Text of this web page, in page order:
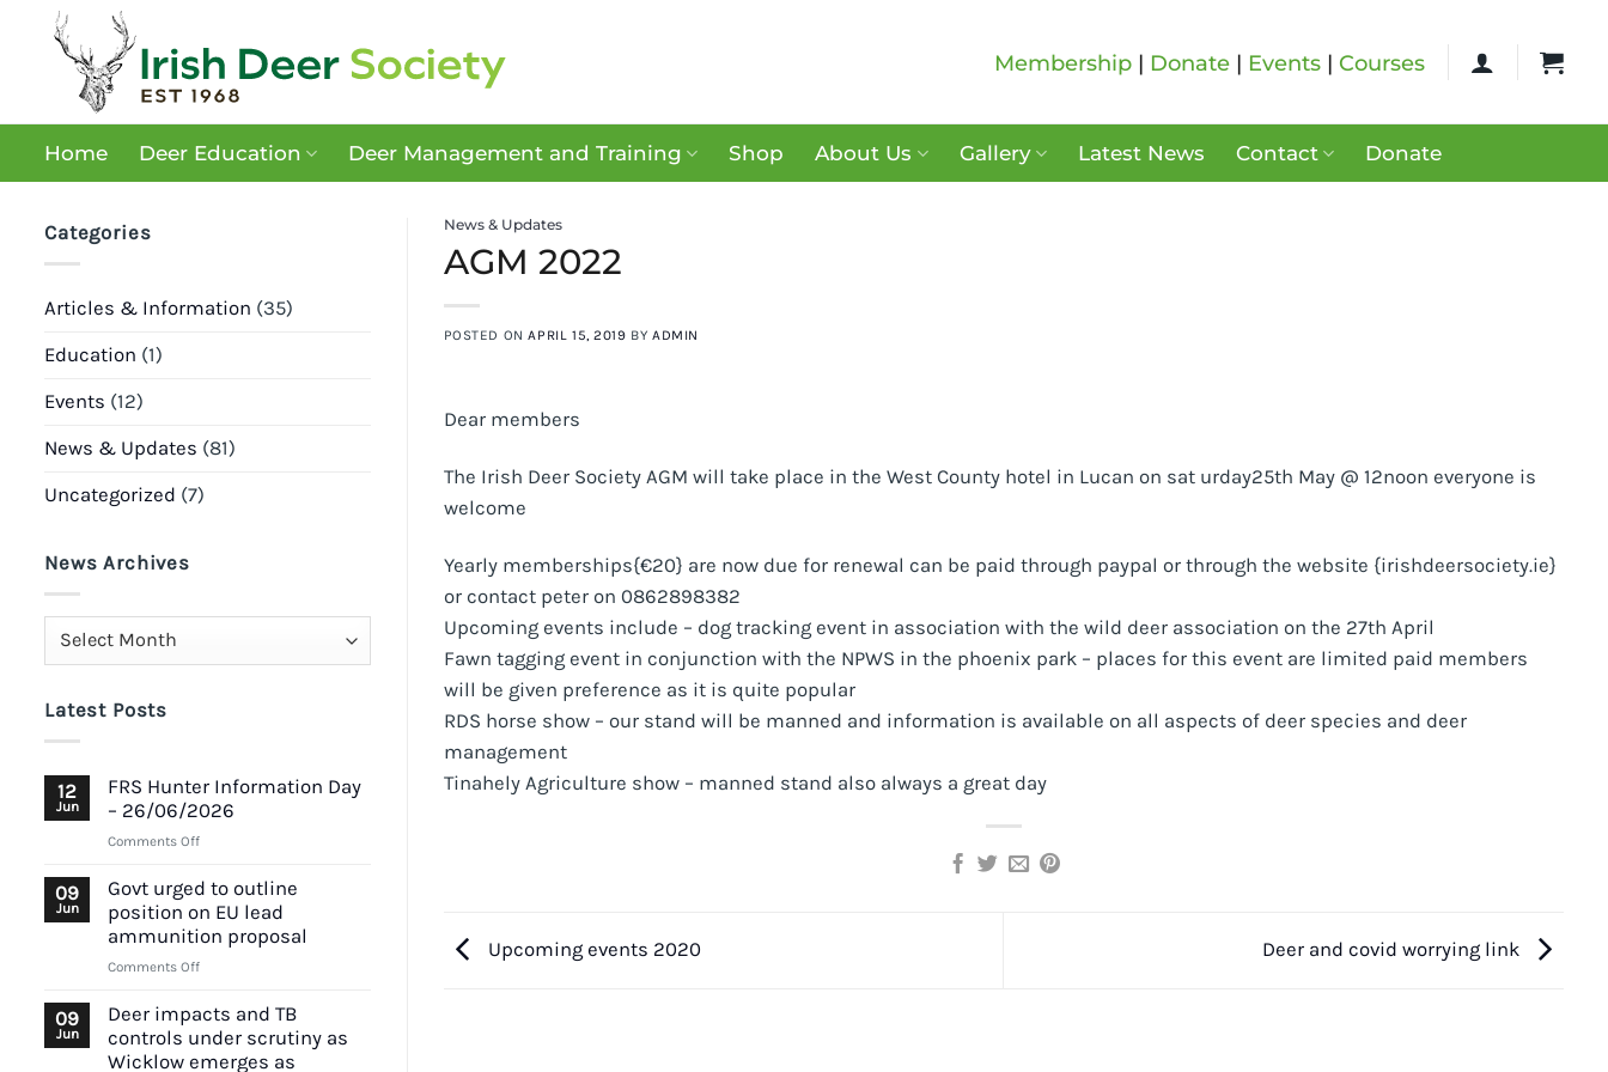
Membership | Donate | Events | Courses
Home Deer Education Deer Management and Training Shop About Us Gallery Latest News Contact Donate
Categories
Articles & Information (35)
Education (1)
Events (12)
News & Updates (81)
Uncategorized (7)
News Archives
News
Latest Posts
12
Jun
FRS Hunter Information Day
– 26/06/2026
Comments Offon
Hunter
Information
–
26/06/2026
09
Jun
Govt urged to outline
position on EU lead
ammunition proposal
Comments Offon
urged
to
outline
09
Jun
Deer impacts and TB
controls under scrutiny as
Wicklow emerges as
News & Updates
AGM 2022
POSTED ONAPRIL 15, 2019 BY ADMIN
Dear members
The Irish Deer Society AGM will take place in the West County hotel in Lucan on sat urday25th May @ 12noon everyone is
welcome
Yearly memberships{€20} are now due for renewal can be paid through paypal or through the website {irishdeersociety.ie}
or contact peter on 0862898382
Upcoming events include – dog tracking event in association with the wild deer association on the 27th April
Fawn tagging event in conjunction with the NPWS in the phoenix park – places for this event are limited paid members
will be given preference as it is quite popular
RDS horse show – our stand will be manned and information is available on all aspects of deer species and deer
management
Tinahely Agriculture show – manned stand also always a great day
Upcoming events 2020 Deer and covid worrying link